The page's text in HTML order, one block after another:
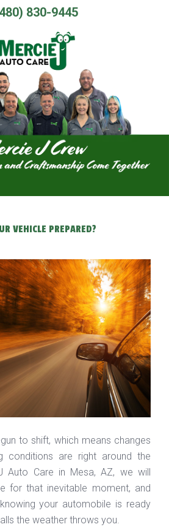
830-9445
VEHICLE PREPARED?
to shift, which means changes
conditions are right around the
Auto Care in Mesa, AZ, we will
for that inevitable moment, and
your automobile is ready
the weather throws you.